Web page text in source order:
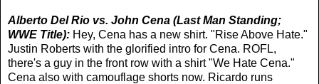
Alberto Del Rio vs. John Cena (Last Man Standing;
WWE Title): Hey, Cena has a new shirt. "Rise Above Hate."
Justin Roberts with the glorified intro for Cena. ROFL,
there's a guy in the front row with a shirt "We Hate Cena."
Cena also with camouflage shorts now. Ricardo runs